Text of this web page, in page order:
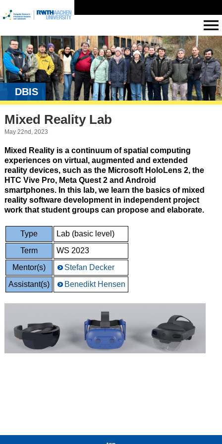
DBIS
Mixed Reality Lab
May 22nd, 2023
Mixed Reality is a continuum of spatial computing
experiences on virtual, augmented and extended
reality devices, such as the Microsoft HoloLens 2, the
HTC Vive Pro, Meta Quest 2 and Android
smartphones. In this lab, we learn the basics of mixed
reality software development in independent project
work that student groups can propose and elaborate.
Type
Lab (basic level)
Term
WS 2023
Mentor(s)
Stefan Decker
Assistant(s)
Benedikt Hensen